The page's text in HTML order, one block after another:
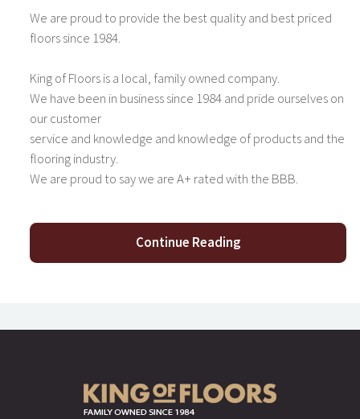
We are proud to provide the best quality and best priced
floors since 1984.
King of Floors is a local, family owned company.
We have been in business since 1984 and pride ourselves on
our customer
service and knowledge and knowledge of products and the
flooring industry.
We are proud to say we are A+ rated with the BBB.
Continue Reading